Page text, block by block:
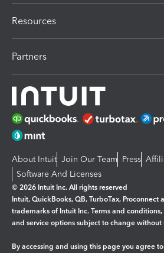
Resources
Partners
About Intuit Join Our Team Press
Software And Licenses
© 2026 Intuit Inc. All rights reserved
Intuit, QuickBooks, QB, TurboTax, Proconnect
trademarks of Intuit Inc. Terms and
and service options subject to change without
By accessing and using this page you agree